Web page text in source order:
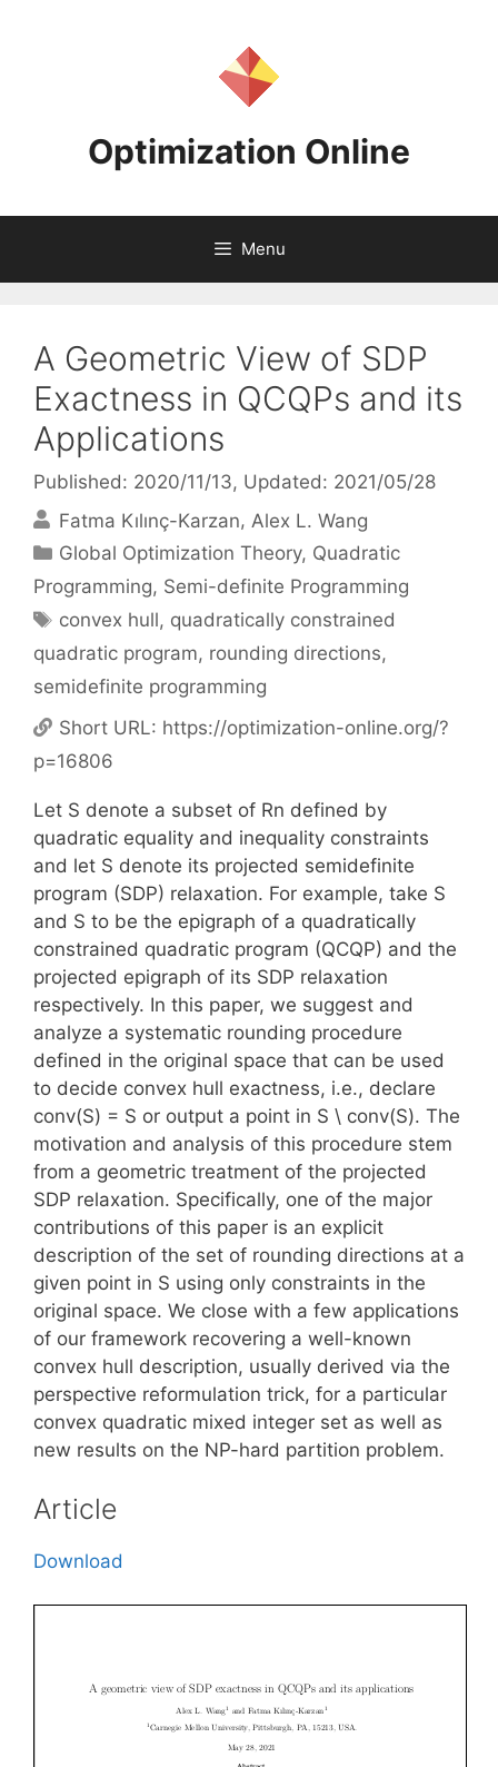
Optimization Online
Menu
A Geometric View of SDP
Exactness in QCQPs and its
Applications
Published: 2020/11/13, Updated: 2021/05/28
Fatma Kılınç-Karzan Alex L. Wang
Categories
Global Optimization Theory, Quadratic
Programming, Semi-definite Programming
Tags
convex hull, quadratically constrained
quadratic program, rounding directions,
semidefinite programming
Short URL: https://optimization-online.org/?
p=16806
Let S denote a subset of Rn defined by
quadratic equality and inequality constraints
and let S denote its projected semidefinite
program (SDP) relaxation. For example, take S
and S to be the epigraph of a quadratically
constrained quadratic program (QCQP) and the
projected epigraph of its SDP relaxation
respectively. In this paper, we suggest and
analyze a systematic rounding procedure
defined in the original space that can be used
to decide convex hull exactness, i.e., declare
conv(S) = S or output a point in S \ conv(S). The
motivation and analysis of this procedure stem
from a geometric treatment of the projected
SDP relaxation. Specifically, one of the major
contributions of this paper is an explicit
description of the set of rounding directions at a
given point in S using only constraints in the
original space. We close with a few applications
of our framework recovering a well-known
convex hull description, usually derived via the
perspective reformulation trick, for a particular
convex quadratic mixed integer set as well as
new results on the NP-hard partition problem.
Article
Download